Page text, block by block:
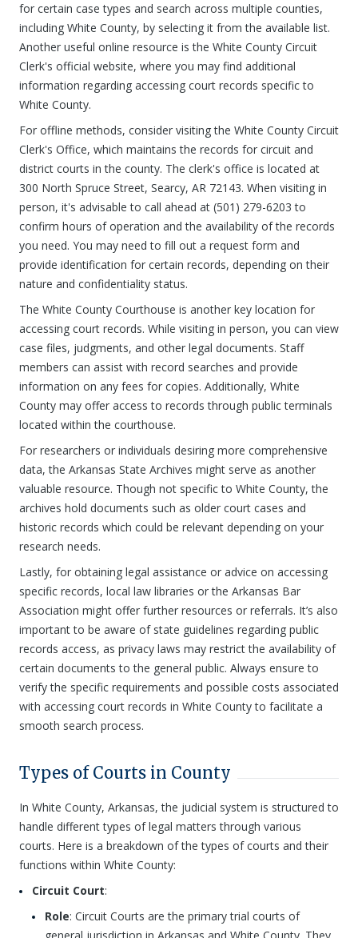
for certain case types and search across multiple counties,
including White County, by selecting it from the available list.
Another useful online resource is the White County Circuit
Clerk's official website, where you may find additional
information regarding accessing court records specific to
White County.
For offline methods, consider visiting the White County Circuit
Clerk's Office, which maintains the records for circuit and
district courts in the county. The clerk's office is located at
300 North Spruce Street, Searcy, AR 72143. When visiting in
person, it's advisable to call ahead at (501) 279-6203 to
confirm hours of operation and the availability of the records
you need. You may need to fill out a request form and
provide identification for certain records, depending on their
nature and confidentiality status.
The White County Courthouse is another key location for
accessing court records. While visiting in person, you can view
case files, judgments, and other legal documents. Staff
members can assist with record searches and provide
information on any fees for copies. Additionally, White
County may offer access to records through public terminals
located within the courthouse.
For researchers or individuals desiring more comprehensive
data, the Arkansas State Archives might serve as another
valuable resource. Though not specific to White County, the
archives hold documents such as older court cases and
historic records which could be relevant depending on your
research needs.
Lastly, for obtaining legal assistance or advice on accessing
specific records, local law libraries or the Arkansas Bar
Association might offer further resources or referrals. It’s also
important to be aware of state guidelines regarding public
records access, as privacy laws may restrict the availability of
certain documents to the general public. Always ensure to
verify the specific requirements and possible costs associated
with accessing court records in White County to facilitate a
smooth search process.
Types of Courts in County
In White County, Arkansas, the judicial system is structured to
handle different types of legal matters through various
courts. Here is a breakdown of the types of courts and their
functions within White County:
Circuit Court:
Role: Circuit Courts are the primary trial courts of